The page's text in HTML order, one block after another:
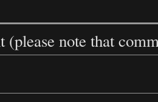
(please note that